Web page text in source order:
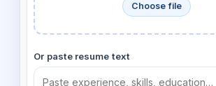
Choose file
Or paste resume text